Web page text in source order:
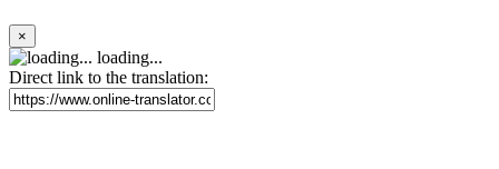
×
loading...
Direct link to the translation: